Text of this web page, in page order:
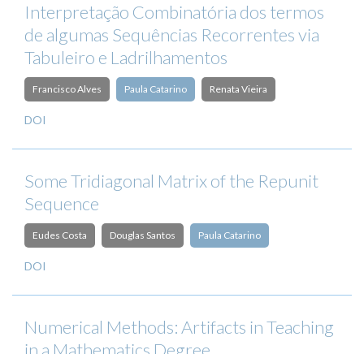
Interpretação Combinatória dos termos
de algumas Sequências Recorrentes via
Tabuleiro e Ladrilhamentos
Francisco Alves Paula Catarino Renata Vieira
DOI
Some Tridiagonal Matrix of the Repunit
Sequence
Eudes Costa Douglas Santos Paula Catarino
DOI
Numerical Methods: Artifacts in Teaching
in a Mathematics Degree